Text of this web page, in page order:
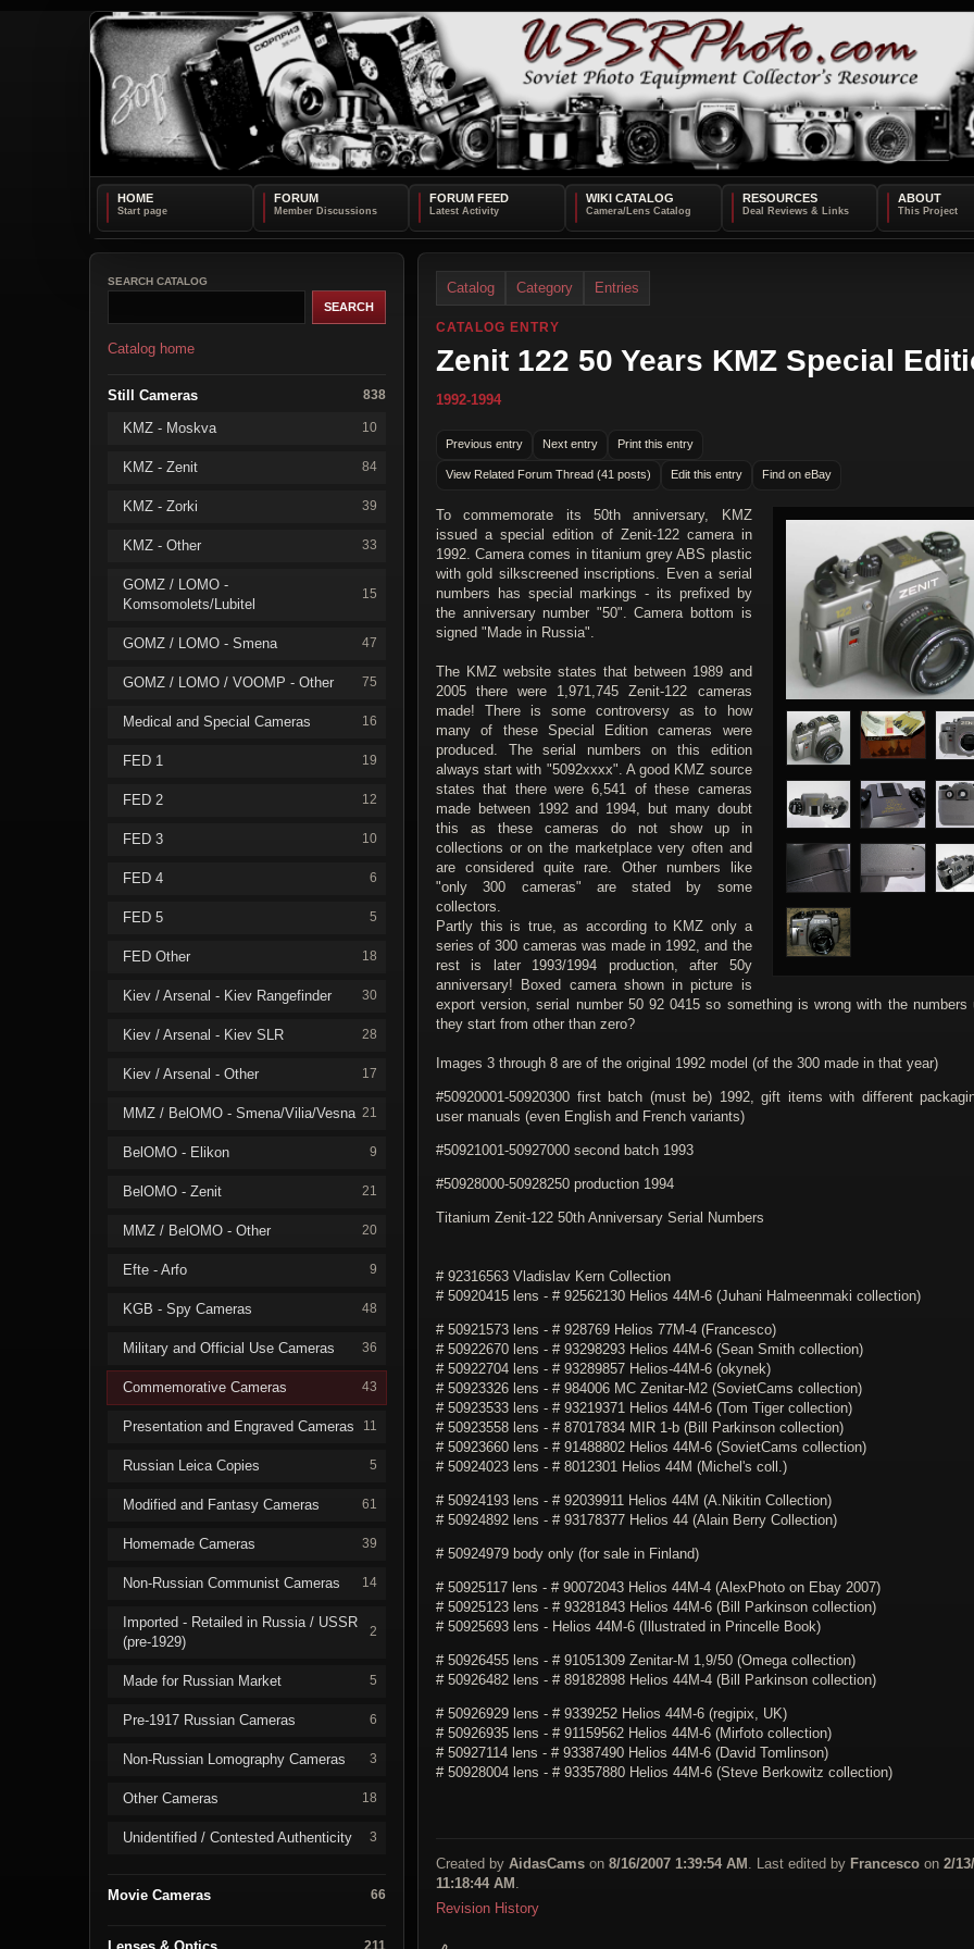
HOME FORUM FORUM FEED WIKI CATALOG RESOURCES ABOUT
SEARCH CATALOG
Catalog home
Still Cameras 838
KMZ - Moskva 10
KMZ - Zenit 84
KMZ - Zorki 39
KMZ - Other 33
GOMZ / LOMO -
Komsomolets/Lubitel
15
GOMZ / LOMO - Smena 47
GOMZ / LOMO / VOOMP - Other 75
Medical and Special Cameras 16
FED 1 19
FED 2 12
FED 3 10
FED 4 6
FED 5 5
FED Other 18
Kiev / Arsenal - Kiev Rangefinder 30
Kiev / Arsenal - Kiev SLR 28
Kiev / Arsenal - Other 17
MMZ / BelOMO - Smena/Vilia/Vesna 21
BelOMO - Elikon 9
BelOMO - Zenit 21
MMZ / BelOMO - Other 20
Efte - Arfo 9
KGB - Spy Cameras 48
Military and Official Use Cameras 36
Commemorative Cameras 43
Presentation and Engraved Cameras 11
Russian Leica Copies 5
Modified and Fantasy Cameras 61
Homemade Cameras 39
Non-Russian Communist Cameras 14
Imported - Retailed in Russia / USSR
(pre-1929)
2
Made for Russian Market 5
Pre-1917 Russian Cameras 6
Non-Russian Lomography Cameras 3
Other Cameras 18
Unidentified / Contested Authenticity 3
Movie Cameras 66
211
Catalog Category Entries
CATALOG ENTRY
Zenit 122 50 Years KMZ Special
1992-1994
Previous entry Next entry Print this entry
View Related Forum Thread (41 posts) Edit this entry Find on eBay
To commemorate its 50th anniversary, KMZ
issued a special edition of Zenit-122 camera in
1992. Camera comes in titanium grey ABS plastic
with gold silkscreened inscriptions. Even a serial
numbers has special markings - its prefixed by
the anniversary number "50". Camera bottom is
signed "Made in Russia".
The KMZ website states that between 1989 and
2005 there were 1,971,745 Zenit-122 cameras
made! There is some controversy as to how
many of these Special Edition cameras were
produced. The serial numbers on this edition
always start with "5092xxxx". A good KMZ source
states that there were 6,541 of these cameras
made between 1992 and 1994, but many doubt
this as these cameras do not show up in
collections or on the marketplace very often and
are considered quite rare. Other numbers like
"only 300 cameras" are stated by some
collectors.
Partly this is true, as according to KMZ only a
series of 300 cameras was made in 1992, and the
rest is later 1993/1994 production, after 50y
anniversary! Boxed camera shown in picture is
export version, serial number 50 92 0415 so something is wrong with the numbers
they start from other than zero?
Images 3 through 8 are of the original 1992 model (of the 300 made in that year)
#50920001-50920300 first batch (must be) 1992, gift items with different
user manuals (even English and French variants)
#50921001-50927000 second batch 1993
#50928000-50928250 production 1994
Titanium Zenit-122 50th Anniversary Serial Numbers
# 92316563 Vladislav Kern Collection
# 50920415 lens - # 92562130 Helios 44M-6 (Juhani Halmeenmaki collection)
# 50921573 lens - # 928769 Helios 77M-4 (Francesco)
# 50922670 lens - # 93298293 Helios 44M-6 (Sean Smith collection)
# 50922704 lens - # 93289857 Helios-44M-6 (okynek)
# 50923326 lens - # 984006 MC Zenitar-M2 (SovietCams collection)
# 50923533 lens - # 93219371 Helios 44M-6 (Tom Tiger collection)
# 50923558 lens - # 87017834 MIR 1-b (Bill Parkinson collection)
# 50923660 lens - # 91488802 Helios 44M-6 (SovietCams collection)
# 50924023 lens - # 8012301 Helios 44M (Michel's coll.)
# 50924193 lens - # 92039911 Helios 44M (A.Nikitin Collection)
# 50924892 lens - # 93178377 Helios 44 (Alain Berry Collection)
# 50924979 body only (for sale in Finland)
# 50925117 lens - # 90072043 Helios 44M-4 (AlexPhoto on Ebay 2007)
# 50925123 lens - # 93281843 Helios 44M-6 (Bill Parkinson collection)
# 50925693 lens - Helios 44M-6 (Illustrated in Princelle Book)
# 50926455 lens - # 91051309 Zenitar-M 1,9/50 (Omega collection)
# 50926482 lens - # 89182898 Helios 44M-4 (Bill Parkinson collection)
# 50926929 lens - # 9339252 Helios 44M-6 (regipix, UK)
# 50926935 lens - # 91159562 Helios 44M-6 (Mirfoto collection)
# 50927114 lens - # 93387490 Helios 44M-6 (David Tomlinson)
# 50928004 lens - # 93357880 Helios 44M-6 (Steve Berkowitz collection)
Created by AidasCams on 8/16/2007 1:39:54 AM . Last edited by Francesco on 2/
11:18:44 AM
Revision History